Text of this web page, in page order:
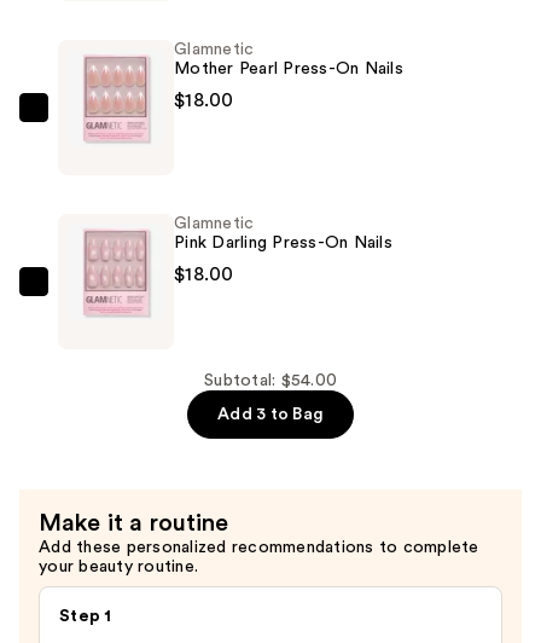
Press-
Nails
Glamnetic
Mother
Nails
$18.00
Glamnetic
Mother Pearl Press-On Nails
$18.00
Glamnetic
Pink
Glamnetic
Pink Darling Press-On Nails
$18.00
Subtotal: $54.00
Add 3 to Bag
Make it a routine
Add these personalized recommendations to complete
your beauty routine.
Step 1